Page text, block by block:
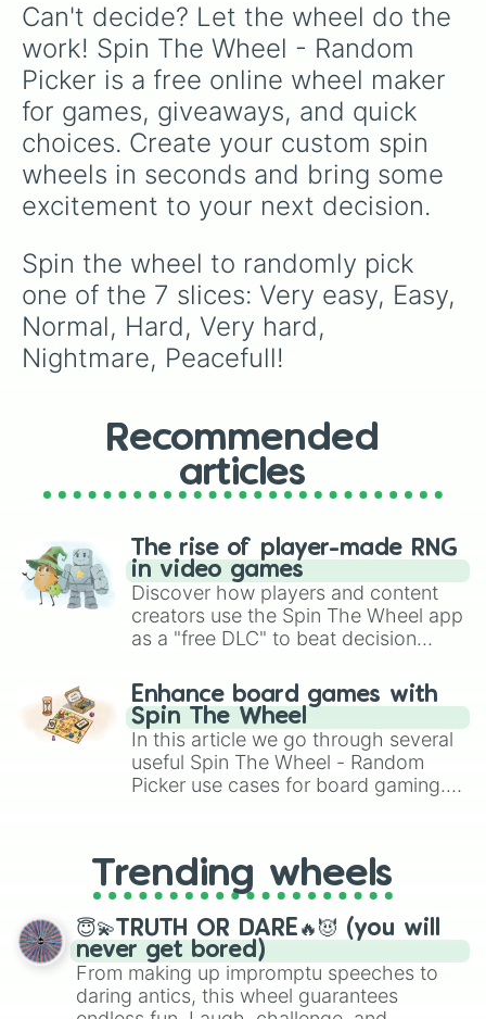
build for your next level design.
Can't decide? Let the wheel do the
work! Spin The Wheel - Random
Picker is a free online wheel maker
for games, giveaways, and quick
choices. Create your custom spin
wheels in seconds and bring some
excitement to your next decision.
Spin the wheel to randomly pick
one of the 7 slices: Very easy, Easy,
Normal, Hard, Very hard,
Nightmare, Peacefull!
Recommended
articles
The rise of player-made RNG
in video games
Discover how players and content
creators use the Spin The Wheel app
as a "free DLC" to beat decision
challenge runs, and randomize
gameplay in hit titles like Roblox,
Brawl Stars, OSRS, and Mario Kart!
Enhance board games with
Spin The Wheel
In this article we go through several
useful Spin The Wheel - Random
Picker use cases for board gaming.
replacing your long-lost Twister
spinner, you will find many handy
spinner wheels here.
Trending wheels
😇💫TRUTH OR DARE🔥😈 (you will
never get bored)
From making up impromptu speeches to
daring antics, this wheel guarantees